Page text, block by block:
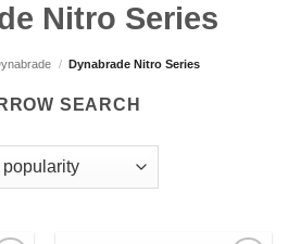
Nitro Series
/ Dynabrade Nitro Series
SEARCH